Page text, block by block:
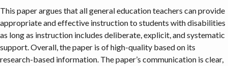
This paper argues that all general education teachers can provide
appropriate and effective instruction to students with disabilities
as long as instruction includes deliberate, explicit, and systematic
support. Overall, the paper is of high-quality based on its
research-based information. The paper’s communication is clear,